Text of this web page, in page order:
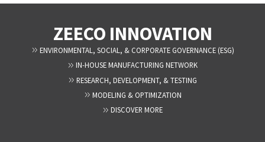
ZEECO INNOVATION
ENVIRONMENTAL, SOCIAL, & CORPORATE GOVERNANCE (ESG)
IN-HOUSE MANUFACTURING NETWORK
RESEARCH, DEVELOPMENT, & TESTING
MODELING & OPTIMIZATION
DISCOVER MORE